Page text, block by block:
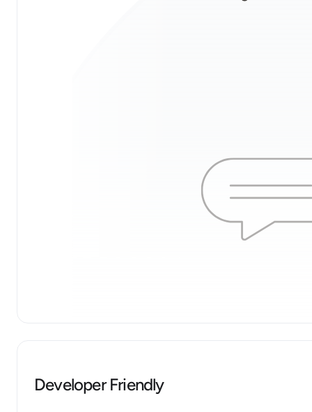
Developer Friendly